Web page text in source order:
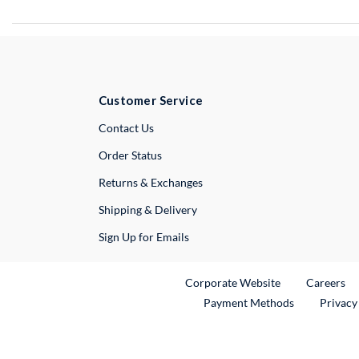
Customer Service
Contact UsExternal Link
Order Status
Returns & Exchanges
Shipping & Delivery
Sign Up for Emails
Corporate WebsiteExternal Link
Careers
Payment Methods